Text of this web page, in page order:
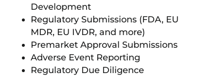
Development
Regulatory Submissions (FDA, EU
MDR, EU IVDR, and more)
Premarket Approval Submissions
Adverse Event Reporting
Regulatory Due Diligence